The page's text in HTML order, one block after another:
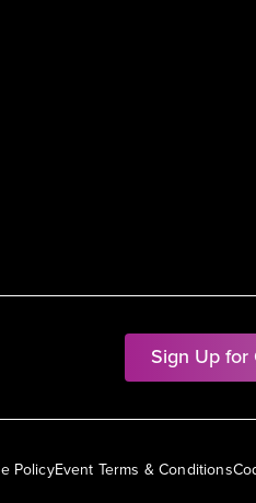
Sign Up
PolicyEvent Terms & Conditions